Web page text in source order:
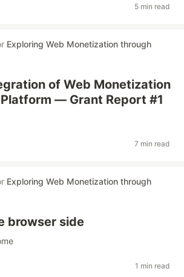
5 min read
Exploring Web Monetization through
of Web Monetization
— Grant Report #1
7 min read
Exploring Web Monetization through
browser side
1 min read